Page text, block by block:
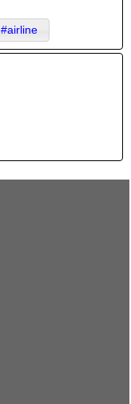
#airline